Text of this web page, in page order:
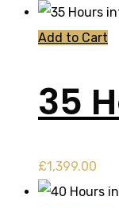
Add to Cart
35
£1,399.00